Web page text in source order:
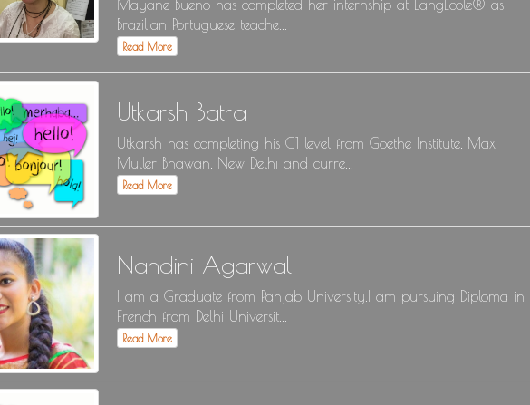
Mayane Bueno has completed her internship at LangÉcole® as
Brazilian Portuguese teache...
Read More
Utkarsh Batra
Utkarsh has completing his C1 level from Goethe Institute, Max
Muller Bhawan, New Delhi and curre...
Read More
Nandini Agarwal
I am a Graduate from Panjab University.I am pursuing Diploma in
French from Delhi Universit...
Read More